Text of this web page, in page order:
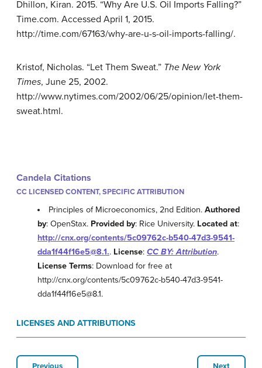
Dhillon, Kiran. 2015. “Why Are U.S. Oil Imports Falling?”
Time.com. Accessed April 1, 2015.
http://time.com/67163/why-are-u-s-oil-imports-falling/.
Kristof, Nicholas. “Let Them Sweat.” The New York
Times, June 25, 2002.
http://www.nytimes.com/2002/06/25/opinion/let-them-
sweat.html.
Candela Citations
CC LICENSED CONTENT, SPECIFIC ATTRIBUTION
Principles of Microeconomics, 2nd Edition.Authored
by: OpenStax. Provided by: Rice University. Located at:
http://cnx.org/contents/5c09762c-b540-47d3-9541-
dda1f44f16e5@8.1.. License: CC BY: Attribution.
License Terms: Download for free at
http://cnx.org/contents/5c09762c-b540-47d3-9541-
dda1f44f16e5@8.1.
LICENSES AND ATTRIBUTIONS